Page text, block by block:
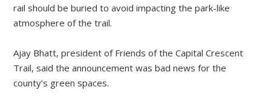
rail should be buried to avoid impacting the park-like
atmosphere of the trail.
Ajay Bhatt, president of Friends of the Capital Crescent
Trail, said the announcement was bad news for the
county’s green spaces.